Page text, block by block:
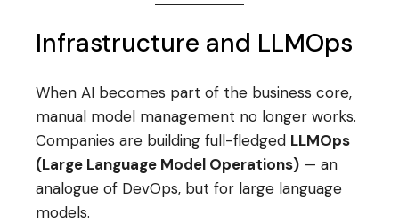
Infrastructure and LLMOps
When AI becomes part of the business core,
manual model management no longer works.
Companies are building full-fledged LLMOps
(Large Language Model Operations) — an
analogue of DevOps, but for large language
models.